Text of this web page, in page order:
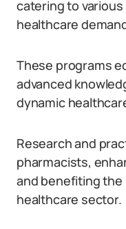
catering to
healthcare
These programs
advanced
dynamic
Research and
pharmacists,
and benefiting
healthcare sector.